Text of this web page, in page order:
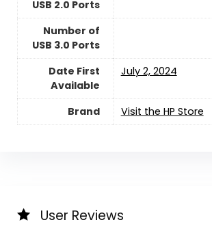
USB 2.0 Ports
Number of
USB 3.0 Ports
Date First
Available
July 2, 2024
Brand Visit the HP Store
User Reviews